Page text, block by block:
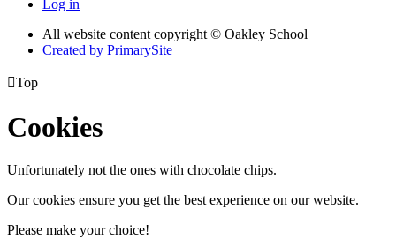
Log in
All website content copyright © Oakley School
Created by PrimarySite
Top
Cookies
Unfortunately not the ones with chocolate chips.
Our cookies ensure you get the best experience on our website.
Please make your choice!